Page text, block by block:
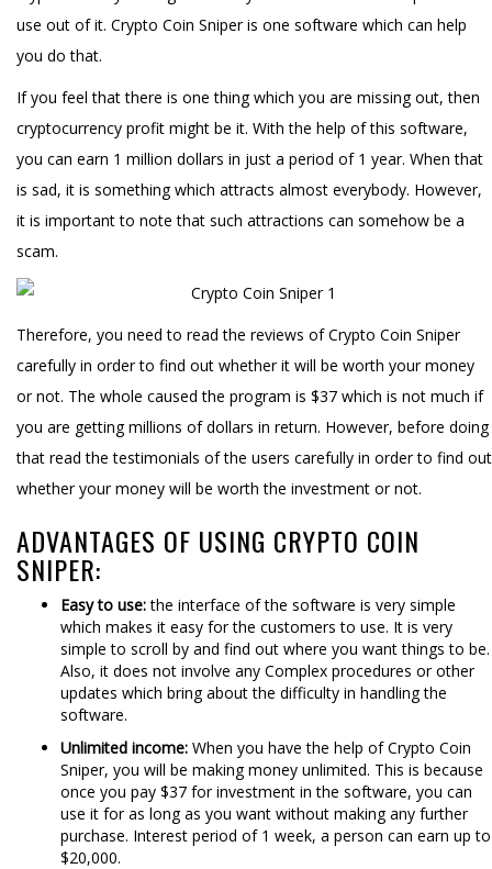
use out of it. Crypto Coin Sniper is one software which can help
you do that.
If you feel that there is one thing which you are missing out, then
cryptocurrency profit might be it. With the help of this software,
you can earn 1 million dollars in just a period of 1 year. When that
is sad, it is something which attracts almost everybody. However,
it is important to note that such attractions can somehow be a
scam.
Therefore, you need to read the reviews of Crypto Coin Sniper
carefully in order to find out whether it will be worth your money
or not. The whole caused the program is $37 which is not much if
you are getting millions of dollars in return. However, before doing
that read the testimonials of the users carefully in order to find out
whether your money will be worth the investment or not.
ADVANTAGES OF USING CRYPTO COIN
SNIPER:
Easy to use:the interface of the software is very simple
which makes it easy for the customers to use. It is very
simple to scroll by and find out where you want things to be.
Also, it does not involve any Complex procedures or other
updates which bring about the difficulty in handling the
software.
Unlimited income: When you have the help of Crypto Coin
Sniper, you will be making money unlimited. This is because
once you pay $37 for investment in the software, you can
use it for as long as you want without making any further
purchase. Interest period of 1 week, a person can earn up to
$20,000.